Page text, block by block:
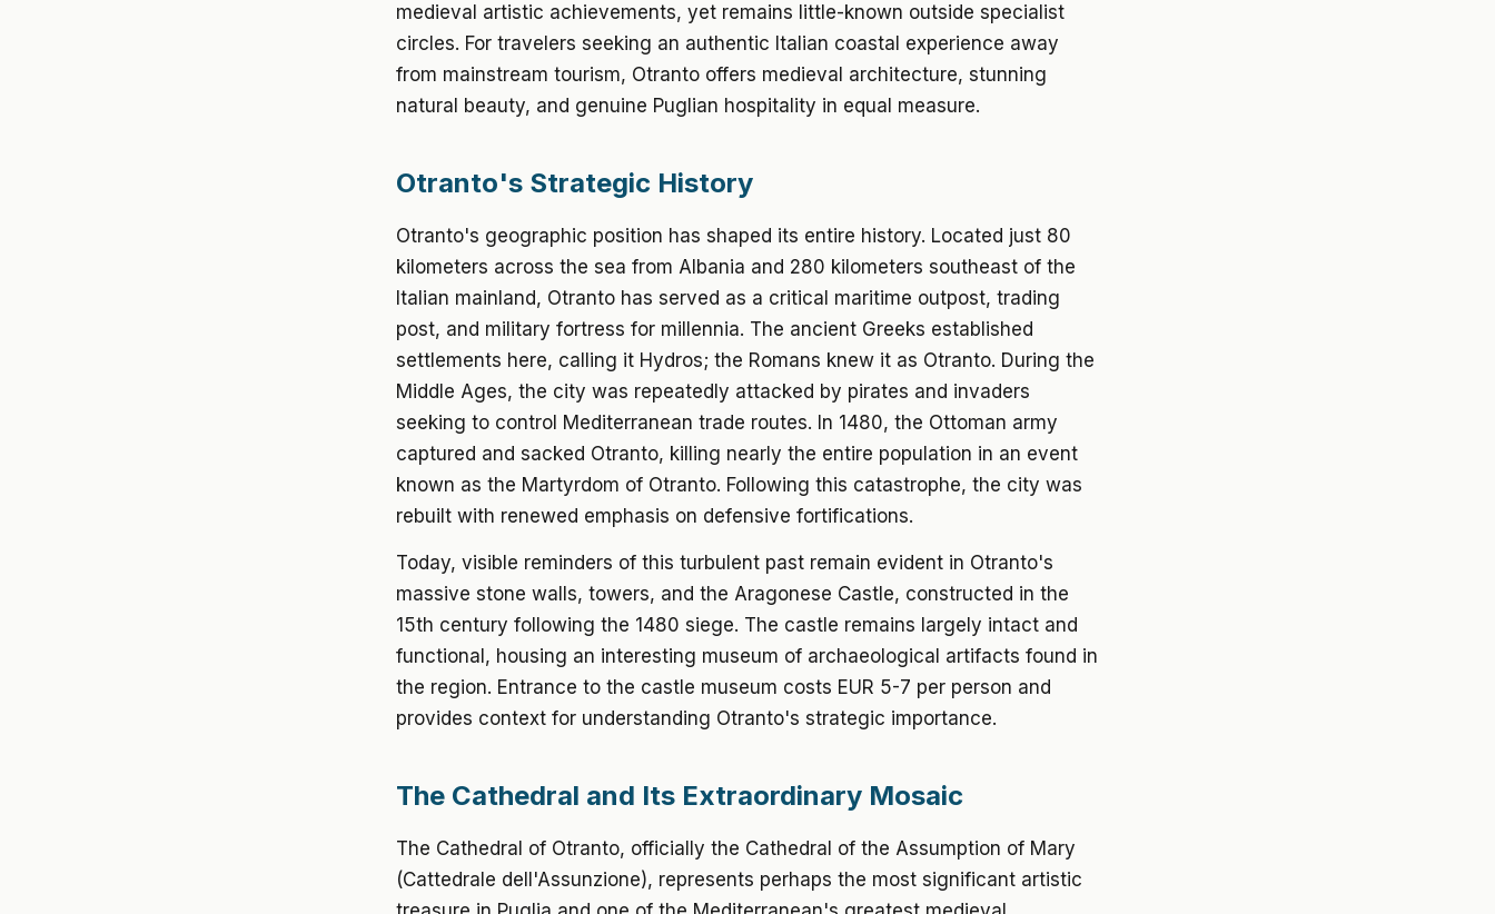
medieval artistic achievements, yet remains little-known outside specialist
circles. For travelers seeking an authentic Italian coastal experience away
from mainstream tourism, Otranto offers medieval architecture, stunning
natural beauty, and genuine Puglian hospitality in equal measure.
Otranto's Strategic History
Otranto's geographic position has shaped its entire history. Located just 80
kilometers across the sea from Albania and 280 kilometers southeast of the
Italian mainland, Otranto has served as a critical maritime outpost, trading
post, and military fortress for millennia. The ancient Greeks established
settlements here, calling it Hydros; the Romans knew it as Otranto. During the
Middle Ages, the city was repeatedly attacked by pirates and invaders
seeking to control Mediterranean trade routes. In 1480, the Ottoman army
captured and sacked Otranto, killing nearly the entire population in an event
known as the Martyrdom of Otranto. Following this catastrophe, the city was
rebuilt with renewed emphasis on defensive fortifications.
Today, visible reminders of this turbulent past remain evident in Otranto's
massive stone walls, towers, and the Aragonese Castle, constructed in the
15th century following the 1480 siege. The castle remains largely intact and
functional, housing an interesting museum of archaeological artifacts found in
the region. Entrance to the castle museum costs EUR 5-7 per person and
provides context for understanding Otranto's strategic importance.
The Cathedral and Its Extraordinary Mosaic
The Cathedral of Otranto, officially the Cathedral of the Assumption of Mary
(Cattedrale dell'Assunzione), represents perhaps the most significant artistic